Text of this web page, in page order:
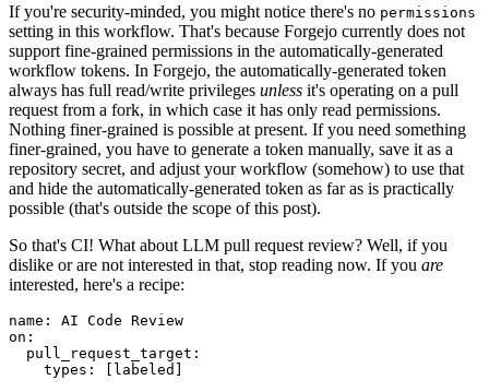
If you're security-minded, you might notice there's no permissions
setting in this workflow. That's because Forgejo currently does not
support fine-grained permissions in the automatically-generated
workflow tokens. In Forgejo, the automatically-generated token
always has full read/write privileges unless it's operating on a pull
request from a fork, in which case it has only read permissions.
Nothing finer-grained is possible at present. If you need something
finer-grained, you have to generate a token manually, save it as a
repository secret, and adjust your workflow (somehow) to use that
and hide the automatically-generated token as far as is practically
possible (that's outside the scope of this post).
So that's CI! What about LLM pull request review? Well, if you
dislike or are not interested in that, stop reading now. If you are
interested, here's a recipe:
name :
AI Code Review
on :
pull_request_target :
types : [ labeled ]